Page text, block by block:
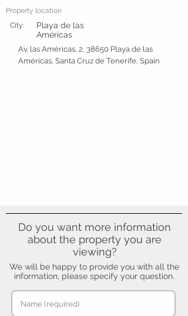
Property location
City:
Playa de las
Américas
Av. las Américas, 2, 38650 Playa de las
Américas, Santa Cruz de Tenerife, Spain
Do you want more information
about the property you are
viewing?
We will be happy to provide you with all the
information, please specify your question.